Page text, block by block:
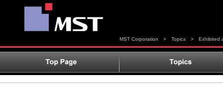
MST Corporation > Topics > Exhibited